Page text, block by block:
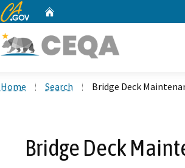
CA.gov
Home Search Bridge Deck
Bridge Deck